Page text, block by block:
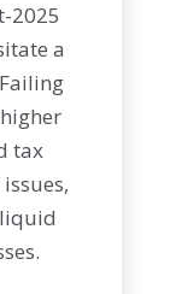
2025
a
tax